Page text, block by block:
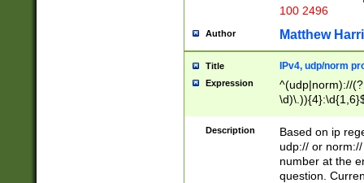
100 2496
Author Matthew
Title IPv4, udp/norm
Expression
^(udp|norm)://
Description
Based on ip
udp:// or
number at the
question.